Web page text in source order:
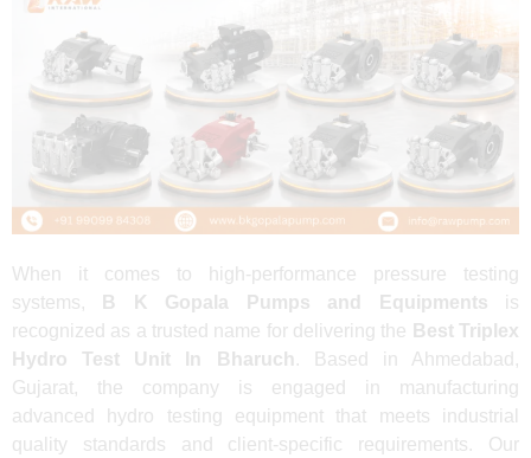
When it comes to high-performance pressure testing
systems,
B K Gopala Pumps and Equipments is
recognized as a trusted name for delivering the Best Triplex
Hydro Test Unit In Bharuch . Based in Ahmedabad,
Gujarat, the company is engaged in manufacturing
advanced hydro testing equipment that meets industrial
quality standards and client-specific requirements. Our